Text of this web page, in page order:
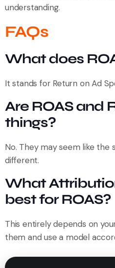
understanding.
FAQs
What does
It stands for Return on Ad
Are ROAS and
things?
No. They may seem like the
different.
What
best for ROAS?
This entirely depends on
them and use a model